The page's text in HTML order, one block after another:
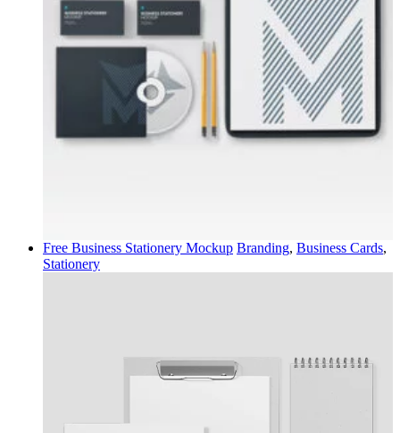
Free Business Stationery Mockup Branding, Business Cards,
Stationery